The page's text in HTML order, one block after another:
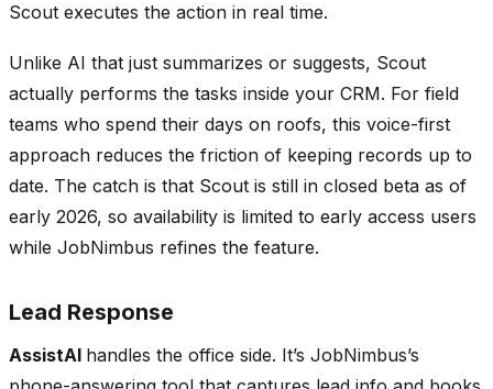
Scout executes the action in real time.
Unlike AI that just summarizes or suggests, Scout
actually performs the tasks inside your CRM. For field
teams who spend their days on roofs, this voice-first
approach reduces the friction of keeping records up to
date. The catch is that Scout is still in closed beta as of
early 2026, so availability is limited to early access users
while JobNimbus refines the feature.
Lead Response
AssistAI handles the office side. It’s JobNimbus’s